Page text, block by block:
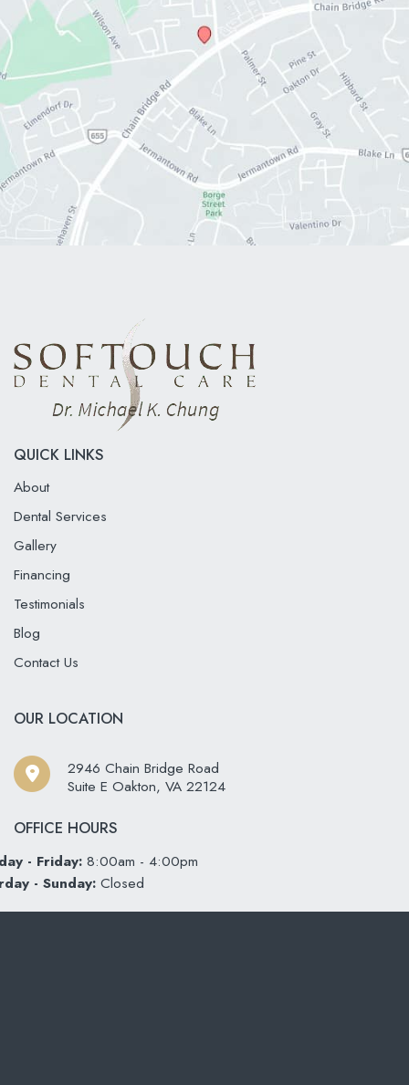
QUICK LINKS
About
Dental Services
Gallery
Financing
Testimonials
Blog
Contact Us
OUR LOCATION
2946 Chain Bridge Road
Suite E Oakton, VA 22124
OFFICE HOURS
- Friday: 8:00am - 4:00pm
- Sunday: Closed